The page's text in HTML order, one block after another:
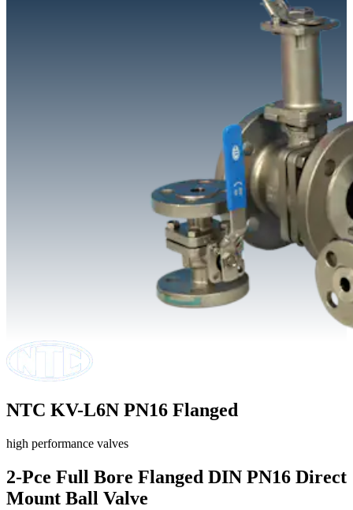
NTC KV-L6N PN16 Flanged
high performance valves
2-Pce Full Bore Flanged DIN PN16 Direct
Mount Ball Valve